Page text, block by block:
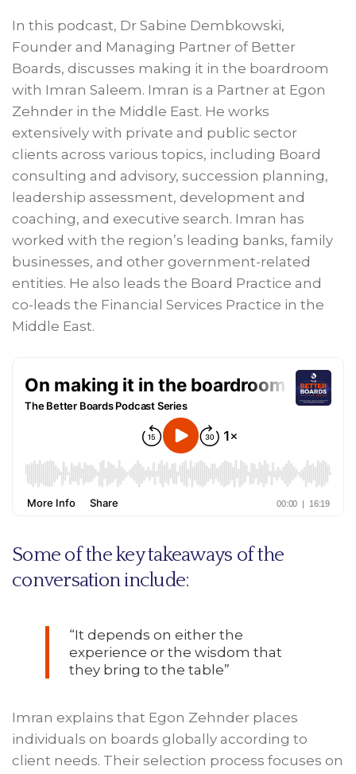
In this podcast, Dr Sabine Dembkowski,
Founder and Managing Partner of Better
Boards, discusses making it in the boardroom
with Imran Saleem. Imran is a Partner at Egon
Zehnder in the Middle East. He works
extensively with private and public sector
clients across various topics, including Board
consulting and advisory, succession planning,
leadership assessment, development and
coaching, and executive search. Imran has
worked with the region’s leading banks, family
businesses, and other government-related
entities. He also leads the Board Practice and
co-leads the Financial Services Practice in the
Middle East.
Some of the key takeaways of the
conversation include:
“It depends on either the
experience or the wisdom that
they bring to the table”
Imran explains that Egon Zehnder places
individuals on boards globally according to
client needs. Their selection process focuses on